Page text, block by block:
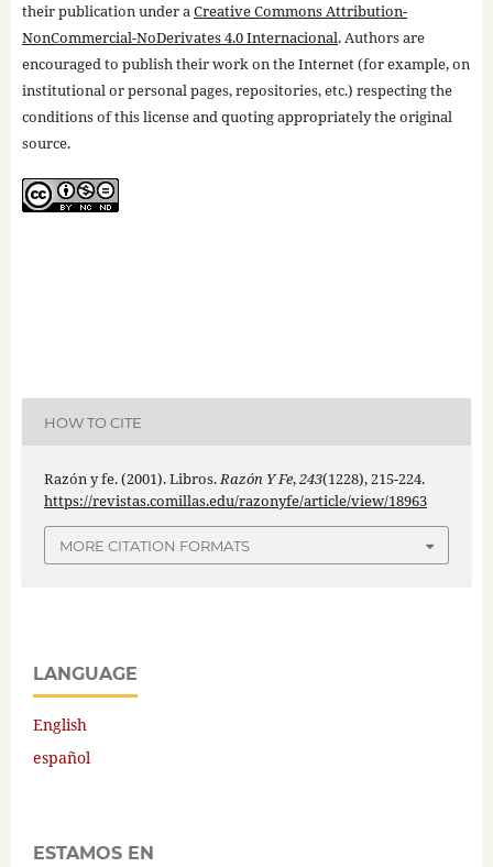
their publication under aCreative Commons Attribution-
NonCommercial-NoDerivates 4.0 Internacional. Authors are
encouraged to publish their work on the Internet (for example, on
institutional or personal pages, repositories, etc.) respecting the
conditions of this license and quoting appropriately the original
source.
HOW TO CITE
Razón y fe. (2001). Libros.Razón Y Fe,243(1228), 215-224.
https://revistas.comillas.edu/razonyfe/article/view/18963
MORE CITATION FORMATS
LANGUAGE
English
español
ESTAMOS EN